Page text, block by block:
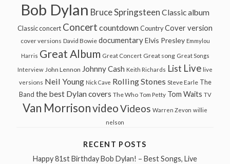
Bob Dylan Bruce Springsteen Classic album
Classic concert Concert countdown Country Cover version
cover versions David Bowie documentary Elvis Presley Emmylou
Harris Great Album Great Concert Great song Great Songs
Interview John Lennon Johnny Cash Keith Richards List Live live
versions Neil Young Nick Cave Rolling Stones Steve Earle The
Band the best Dylan covers The Who Tom Petty Tom Waits TV
Van MorrisonvideoVideos Warren Zevon willie
nelson
RECENT POSTS
Happy 81st Birthday Bob Dylan! – Best Songs, Live